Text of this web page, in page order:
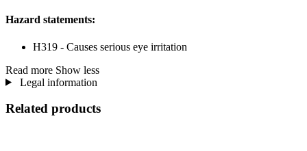
Hazard statements:
H319 - Causes serious eye irritation
Read more Show less
Legal information
Related products